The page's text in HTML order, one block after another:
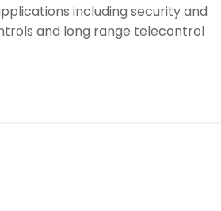
including security and
and long range telecontrol